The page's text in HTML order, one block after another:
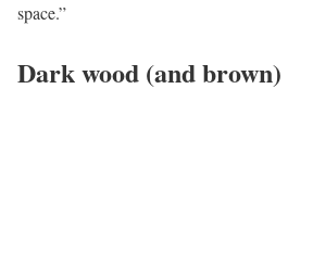
space.”
Dark wood (and brown)